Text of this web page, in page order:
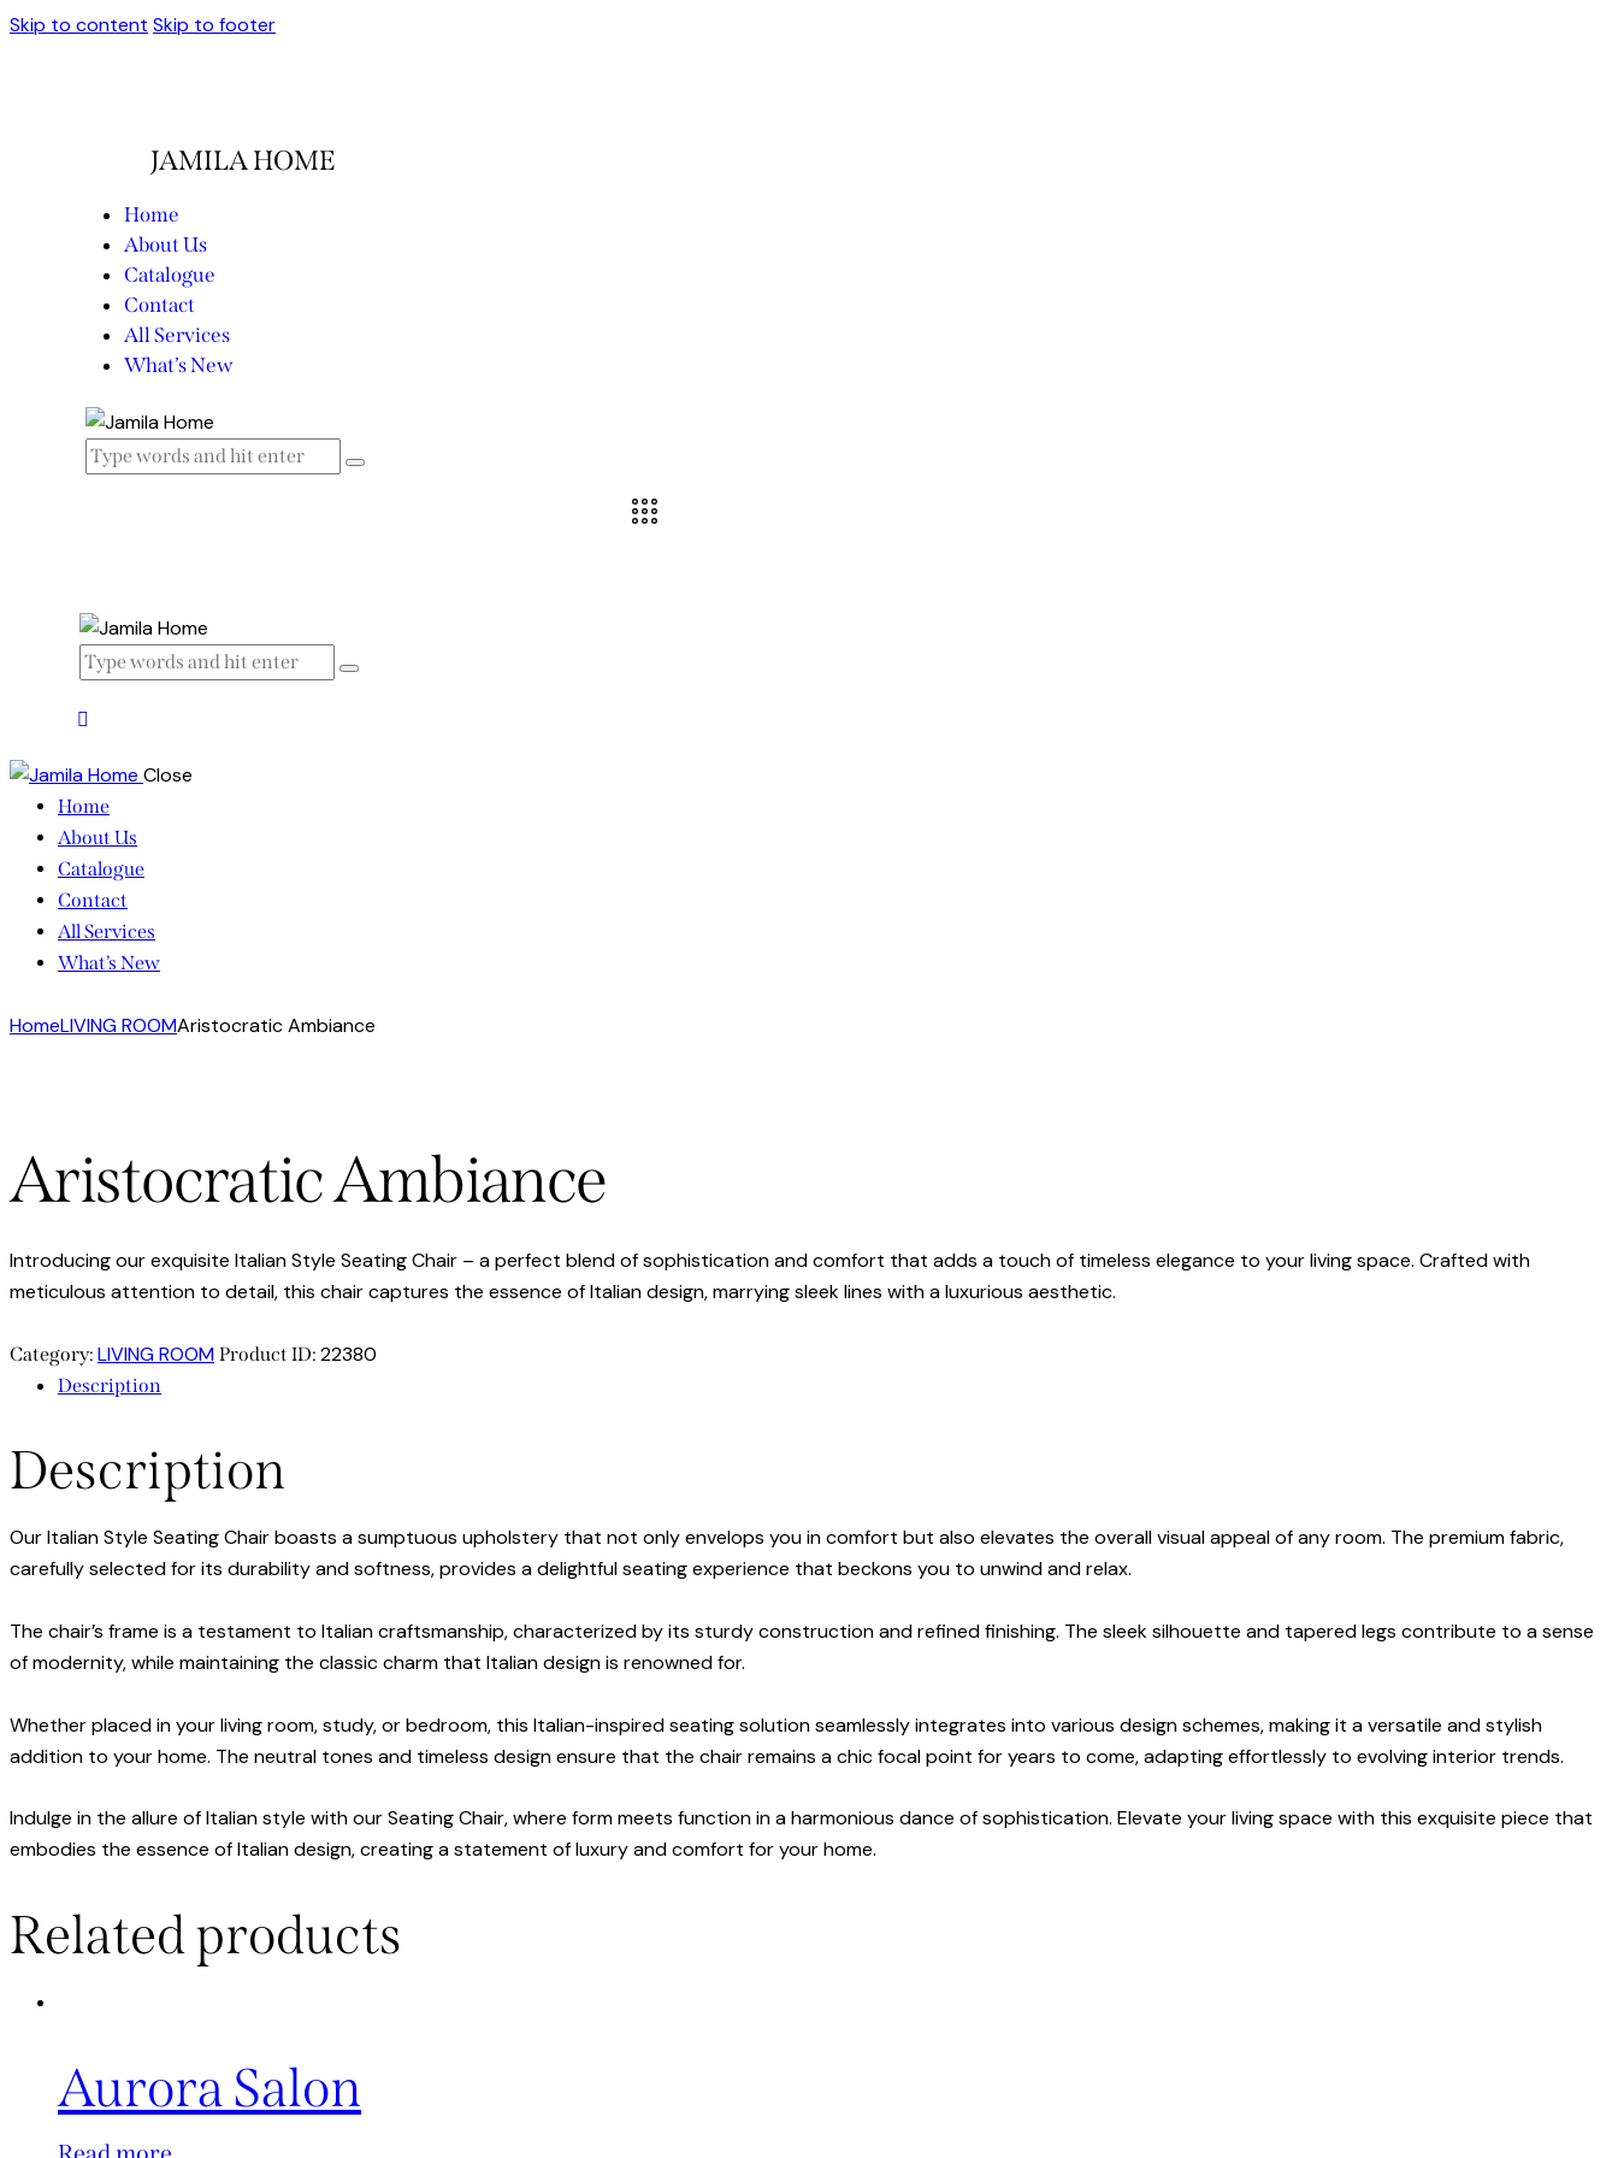
Skip to content Skip to footer
JAMILA HOME
Home
About Us
Catalogue
Contact
All Services
What’s New
Close
Home
About Us
Catalogue
Contact
All Services
What’s New
HomeLIVING ROOMAristocratic Ambiance
Aristocratic Ambiance
Introducing our exquisite Italian Style Seating Chair – a perfect blend of sophistication and comfort that adds a touch of timeless elegance to your living space. Crafted with
meticulous attention to detail, this chair captures the essence of Italian design, marrying sleek lines with a luxurious aesthetic.
Category: LIVING ROOM Product ID: 22380
Description
Description
Our Italian Style Seating Chair boasts a sumptuous upholstery that not only envelops you in comfort but also elevates the overall visual appeal of any room. The premium fabric,
carefully selected for its durability and softness, provides a delightful seating experience that beckons you to unwind and relax.
The chair’s frame is a testament to Italian craftsmanship, characterized by its sturdy construction and refined finishing. The sleek silhouette and tapered legs contribute to a sense
of modernity, while maintaining the classic charm that Italian design is renowned for.
Whether placed in your living room, study, or bedroom, this Italian-inspired seating solution seamlessly integrates into various design schemes, making it a versatile and stylish
addition to your home. The neutral tones and timeless design ensure that the chair remains a chic focal point for years to come, adapting effortlessly to evolving interior trends.
Indulge in the allure of Italian style with our Seating Chair, where form meets function in a harmonious dance of sophistication. Elevate your living space with this exquisite piece that
embodies the essence of Italian design, creating a statement of luxury and comfort for your home.
Related products
Aurora Salon